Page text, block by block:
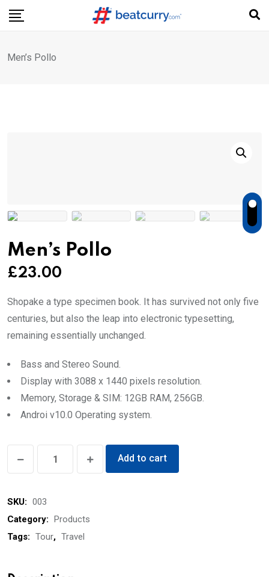
Skip
Men’s Pollo
Men’s Pollo
£23.00
Shopake a type specimen book. It has survived not only five
centuries, but also the leap into electronic typesetting,
remaining essentially unchanged.
Bass and Stereo Sound.
Display with 3088 x 1440 pixels resolution.
Memory, Storage & SIM: 12GB RAM, 256GB.
Androi v10.0 Operating system.
Add to cart
SKU: 003
Category: Products
Tags: Tour, Travel